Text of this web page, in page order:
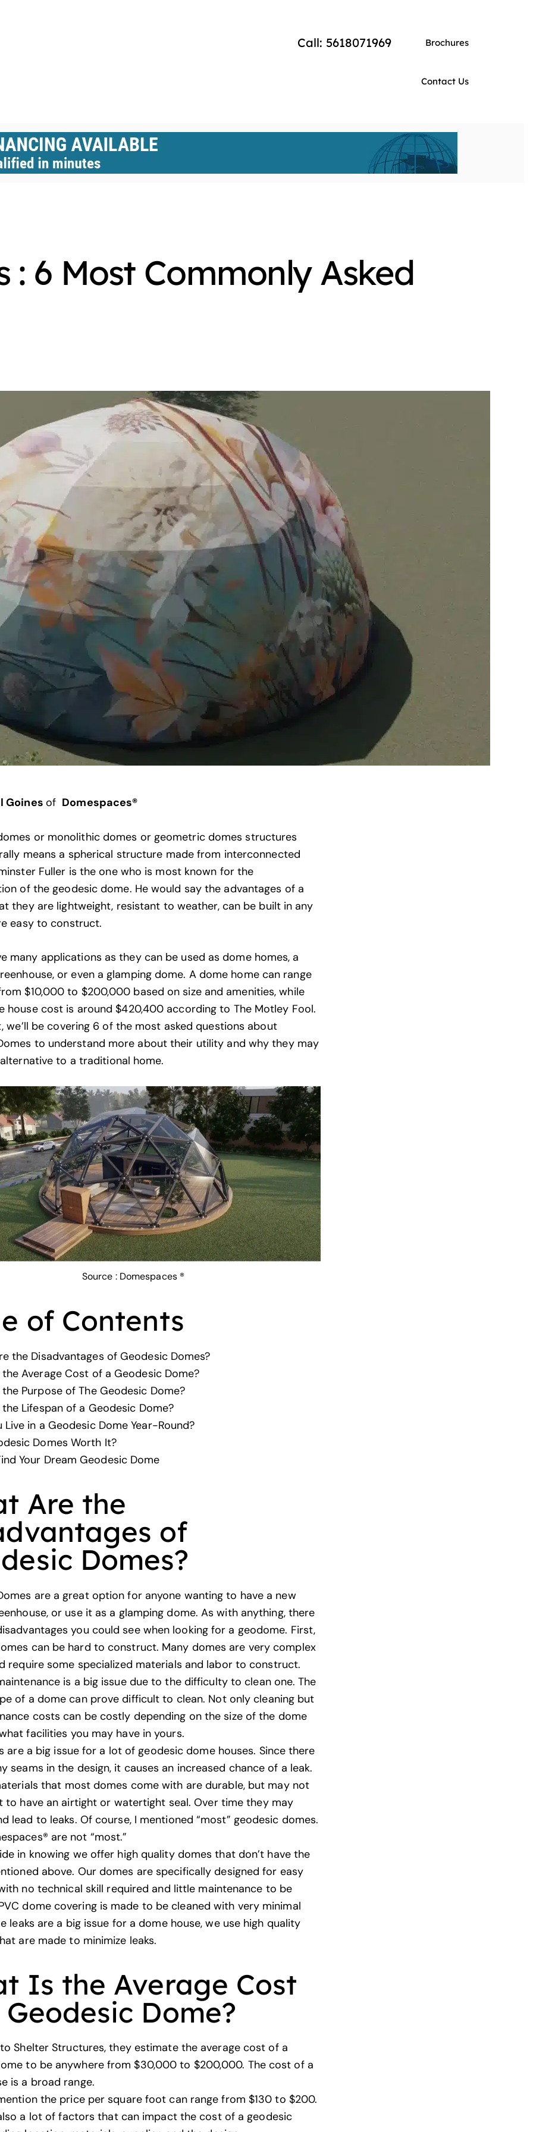
Call: 5618071969 Brochures
Contact Us
: 6 Most Commonly Asked
Goines of Domespaces®
or monolithic domes or geometric domes structures
means a spherical structure made from interconnected
Fuller is the one who is most known for the
of the geodesic dome. He would say the advantages of a
they are lightweight, resistant to weather, can be built in any
easy to construct.
many applications as they can be used as dome homes, a
or even a glamping dome. A dome home can range
$10,000 to $200,000 based on size and amenities, while
house cost is around $420,400 according to The Motley Fool.
we’ll be covering 6 of the most asked questions about
to understand more about their utility and why they may
to a traditional home.
Source :Domespaces ®
of Contents
the Disadvantages of Geodesic Domes?
Average Cost of a Geodesic Dome?
Purpose of The Geodesic Dome?
Lifespan of a Geodesic Dome?
Live in a Geodesic Dome Year-Round?
Domes Worth It?
Your Dream Geodesic Dome
Are the
of
Domes?
are a great option for anyone wanting to have a new
or use it as a glamping dome. As with anything, there
you could see when looking for a geodome. First,
can be hard to construct. Many domes are very complex
require some specialized materials and labor to construct.
is a big issue due to the difficulty to clean one. The
of a dome can prove difficult to clean. Not only cleaning but
costs can be costly depending on the size of the dome
facilities you may have in yours.
are a big issue for a lot of geodesic dome houses. Since there
seams in the design, it causes an increased chance of a leak.
that most domes come with are durable, but may not
to have an airtight or watertight seal. Over time they may
lead to leaks. Of course, I mentioned “most” geodesic domes.
® are not “most.”
in knowing we offer high quality domes that don’t have the
above. Our domes are specifically designed for easy
no technical skill required and little maintenance to be
dome covering is made to be cleaned with very minimal
leaks are a big issue for a dome house, we use high quality
are made to minimize leaks.
Is the Average Cost
Dome?
toShelter Structures, they estimate the average cost of a
to be anywhere from $30,000 to $200,000. The cost of a
is a broad range.
the price per square foot can range from $130 to $200.
a lot of factors that can impact the cost of a geodesic